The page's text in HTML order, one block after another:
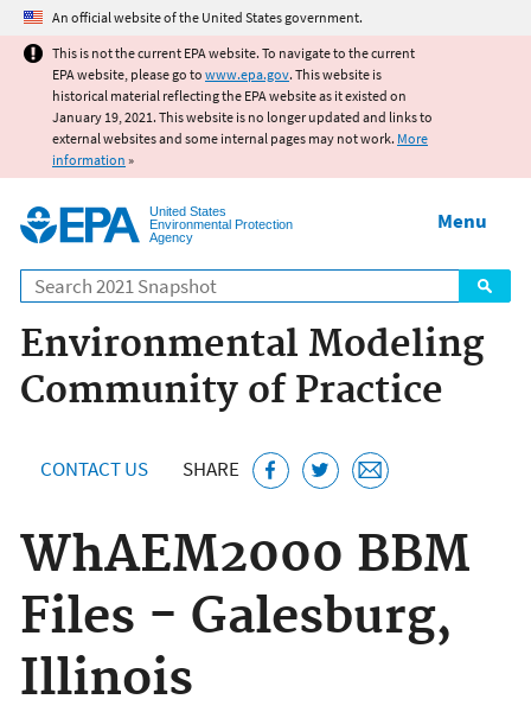
Jump to main content
An official website of the United States government.
This is not the current EPA website. To navigate to the current
EPA website, please go to www.epa.gov. This website is
historical material reflecting the EPA website as it existed on
January 19, 2021. This website is no longer updated and links to
external websites and some internal pages may not work. More
information »
United States
Environmental Protection
Agency
Search
Menu
Environmental Modeling
Community of Practice
CONTACT US SHARE
WhAEM2000 BBM
Files - Galesburg,
Illinois